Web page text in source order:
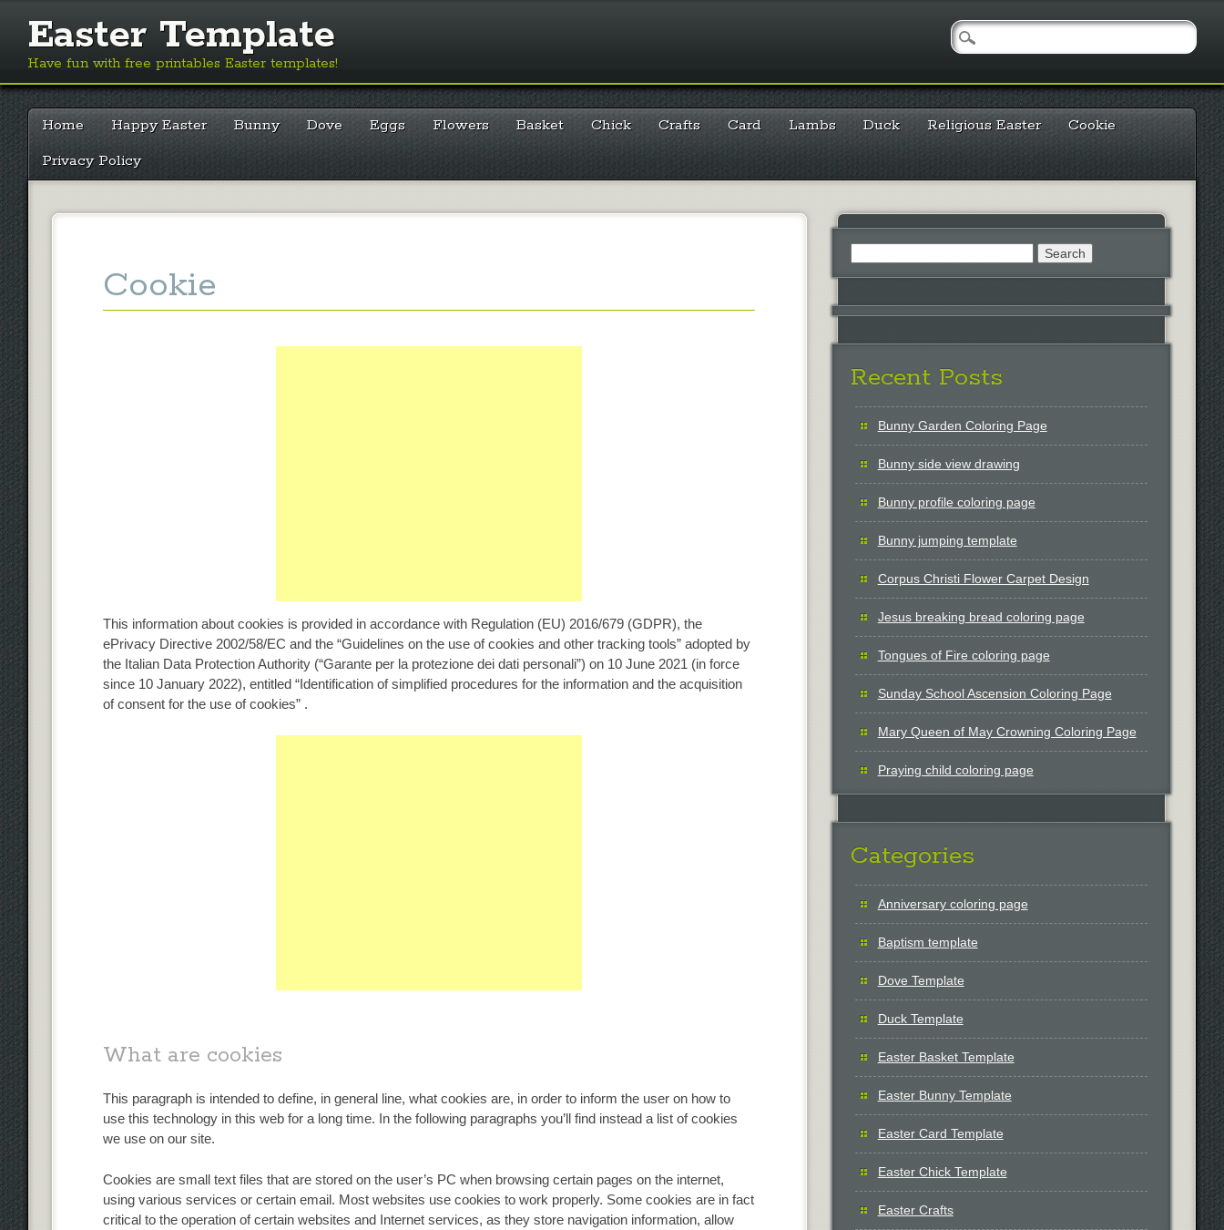
Easter Template
Have fun with free printables Easter templates!
Main menu
Skip
content
Home Happy Easter Bunny Dove Eggs Flowers Basket Chick Crafts Card Lambs Duck Religious Easter
Cookie
Privacy Policy
Cookie
This information about cookies is provided in accordance with Regulation (EU) 2016/679 (GDPR), the
ePrivacy Directive 2002/58/EC and the “Guidelines on the use of cookies and other tracking tools” adopted by
the Italian Data Protection Authority (“Garante per la protezione dei dati personali”) on 10 June 2021 (in force
since 10 January 2022), entitled “Identification of simplified procedures for the information and the acquisition
of consent for the use of cookies” .
What are cookies
This paragraph is intended to define, in general line, what cookies are, in order to inform the user on how to
use this technology in this web for a long time. In the following paragraphs you’ll find instead a list of cookies
we use on our site.
Cookies are small text files that are stored on the user’s PC when browsing certain pages on the internet,
using various services or certain email. Most websites use cookies to work properly. Some cookies are in fact
critical to the operation of certain websites and Internet services, as they store navigation information, allow
Recent Posts
Bunny Garden Coloring Page
Bunny side view drawing
Bunny profile coloring page
Bunny jumping template
Corpus Christi Flower Carpet Design
Jesus breaking bread coloring page
Tongues of Fire coloring page
Sunday School Ascension Coloring Page
Mary Queen of May Crowning Coloring Page
Praying child coloring page
Categories
Anniversary coloring page
Baptism template
Dove Template
Duck Template
Easter Basket Template
Easter Bunny Template
Easter Card Template
Easter Chick Template
Easter Crafts